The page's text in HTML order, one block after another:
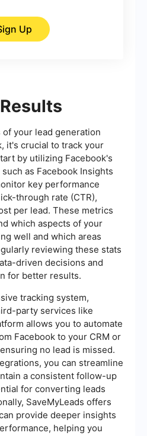
Up
your lead generation
it's crucial to track your
by utilizing Facebook's
as Facebook Insights
key performance
through rate (CTR),
per lead. These metrics
which aspects of your
well and which areas
reviewing these stats
driven decisions and
for better results.
tracking system,
party services like
allows you to automate
Facebook to your CRM or
no lead is missed.
you can streamline
a consistent follow-up
for converting leads
SaveMyLeads offers
provide deeper insights
helping you